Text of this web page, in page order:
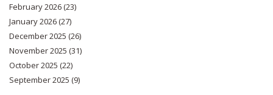
February 2026(23)
January 2026(27)
December 2025 (26)
November 2025 (31)
October 2025 (22)
September 2025 (9)